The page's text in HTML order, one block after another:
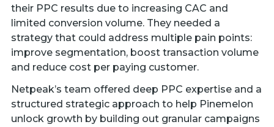
their PPC results due to increasing CAC and
limited conversion volume. They needed a
strategy that could address multiple pain points:
improve segmentation, boost transaction volume
and reduce cost per paying customer.
Netpeak’s team offered deep PPC expertise and a
structured strategic approach to help Pinemelon
unlock growth by building out granular campaigns